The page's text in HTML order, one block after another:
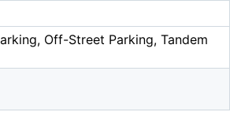
Off-Street Parking, Tandem